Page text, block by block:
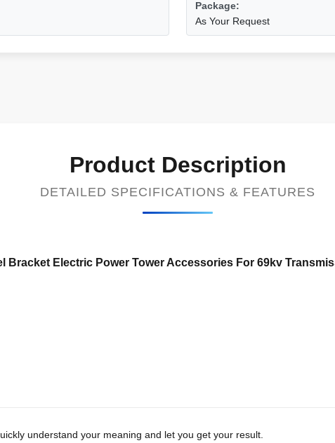
Package:
As Your Request
Product Description
DETAILED SPECIFICATIONS & FEATURES
Bracket Electric Power Tower Accessories For 69kv
understand your meaning and let you get your result.